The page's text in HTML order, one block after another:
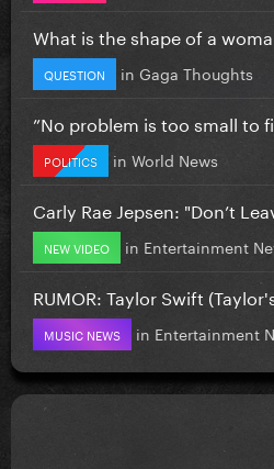
What is the shape of a
QUESTION in Gaga Thoughts
”No problem is too small to
POLITICS in World News
Carly Rae Jepsen: "Don’t
NEW VIDEO in Entertainment
RUMOR: Taylor Swift
MUSIC NEWS in Entertainment